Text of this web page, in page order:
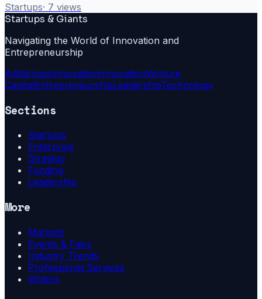
Startups· 7 views
Startups & Giants
Navigating the World of Innovation and
Entrepreneurship
AiStartupsInnovationInnovationVenture
CapitalEntrepreneurshipLeadershipTechnology
Sections
Startups
Enterprise
Strategy
Funding
Leadership
More
Markets
Events & Fairs
Industry Trends
Professional Services
Writers